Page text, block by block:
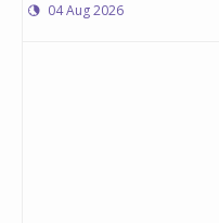
04 Aug 2026